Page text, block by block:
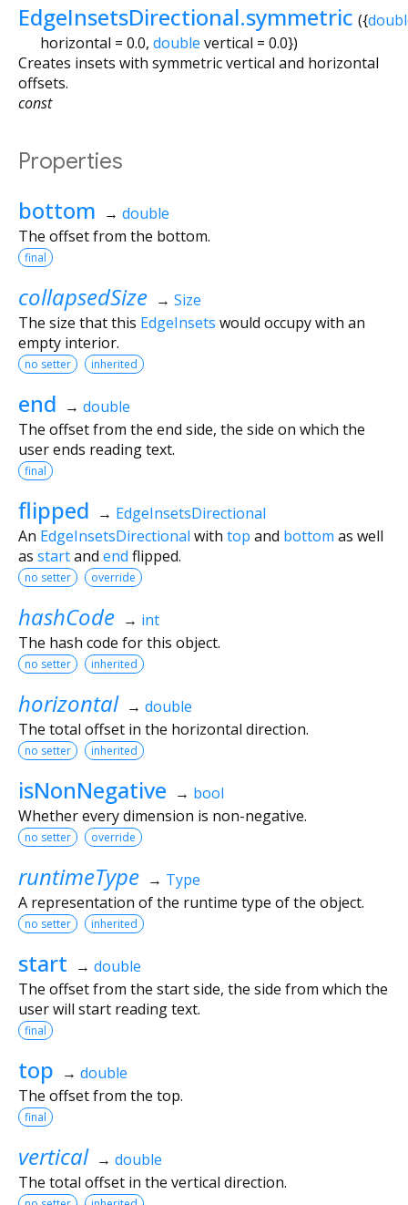
EdgeInsetsDirectional.symmetric ({
horizontal = 0.0, double vertical = 0.0})
Creates insets with symmetric vertical and horizontal
offsets.
const
Properties
bottom → double
The offset from the bottom.
final
collapsedSize → Size
The size that this EdgeInsets would occupy with an
empty interior.
no setter inherited
end → double
The offset from the end side, the side on which the
user ends reading text.
final
flipped → EdgeInsetsDirectional
An EdgeInsetsDirectional with top and bottom as well
as startand end flipped.
no setter override
hashCode → int
The hash code for this object.
no setter inherited
horizontal → double
The total offset in the horizontal direction.
no setter inherited
isNonNegative → bool
Whether every dimension is non-negative.
no setter override
runtimeType → Type
A representation of the runtime type of the object.
no setter inherited
start → double
The offset from the start side, the side from which the
user will start reading text.
final
top → double
The offset from the top.
final
vertical → double
The total offset in the vertical direction.